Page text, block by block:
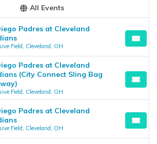
All Events
Padres at Cleveland
Field, Cleveland, OH
Padres at Cleveland
(City Connect Sling Bag
Field, Cleveland, OH
Padres at Cleveland
Field, Cleveland, OH